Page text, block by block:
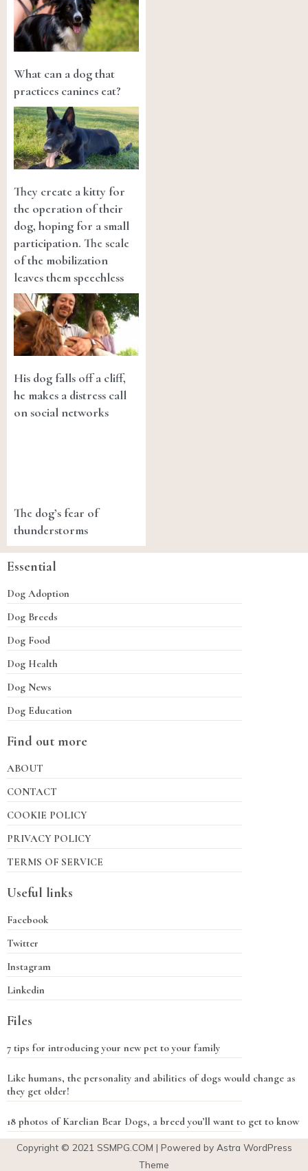
What can a dog that
practices canines eat?
They create a kitty for
the operation of their
dog, hoping for a small
participation. The scale
of the mobilization
leaves them speechless
His dog falls off a cliff,
he makes a distress call
on social networks
The dog’s fear of
thunderstorms
Essential
Dog Adoption
Dog Breeds
Dog Food
Dog Health
Dog News
Dog Education
Find out more
ABOUT
CONTACT
COOKIE POLICY
PRIVACY POLICY
TERMS OF SERVICE
Useful links
Facebook
Twitter
Instagram
Linkedin
Files
7 tips for introducing your new pet to your family
Like humans, the personality and abilities of dogs would change as
they get older!
18 photos of Karelian Bear Dogs, a breed you’ll want to get to know
Copyright © 2021 SSMPG.COM | Powered by Astra WordPress
Theme